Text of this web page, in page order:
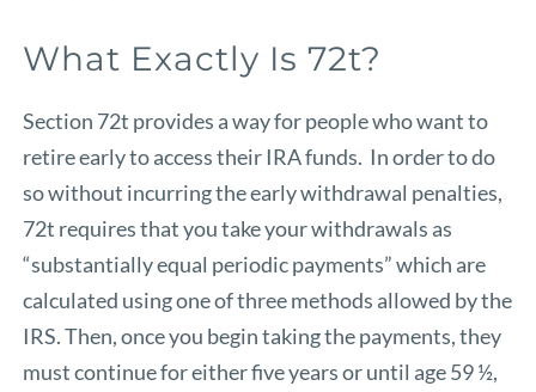
What Exactly Is 72t?
Section 72t provides a way for people who want to
retire early to access their IRA funds. In order to do
so without incurring the early withdrawal penalties,
72t requires that you take your withdrawals as
“substantially equal periodic payments” which are
calculated using one of three methods allowed by the
IRS. Then, once you begin taking the payments, they
must continue for either five years or until age 59 ½,